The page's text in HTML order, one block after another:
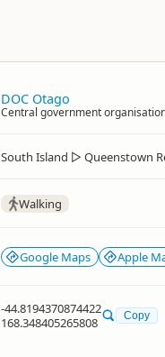
DOC Otago
Central government
South Island ▷ Queenstown
Walking
Google Maps Apple
-44.8194370874422
168.348405265808
Copy